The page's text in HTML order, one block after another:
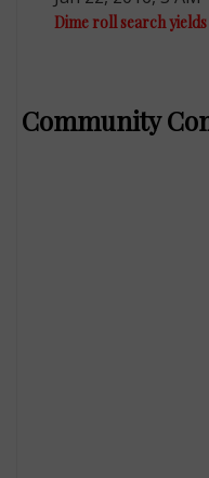
Dime roll search
Community